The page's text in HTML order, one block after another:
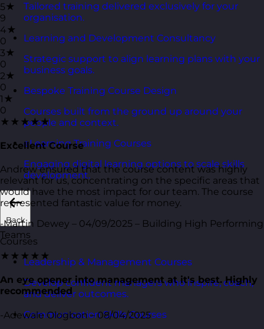
Tailored training delivered exclusively for your
organisation.
Learning and Development Consultancy
Strategic support to align learning plans with your
business goals.
Bespoke Training Course Design
Courses built from the ground up around your
people and context.
eLearning Training Courses
Engaging digital learning options to scale skills
development.
Back
Courses
Leadership & Management Courses
Develop confident managers who inspire, coach,
and deliver outcomes.
Communication Skills Courses
5★
9
4★
0
3★
0
2★
0
1★
0
★★★★★
Excellent Course
Andrew ensured that the course content was highly
relevant for us, concentrating on the specific areas that
would have the most impact for our team. The course
represented fantastic value for money.
-Martin Dewey – 04/09/2025 – Building High Performing
Teams
★★★★★
An eye opener into management at it's best. Highly
recommended
-Adewale Ologbon – 08/04/2025